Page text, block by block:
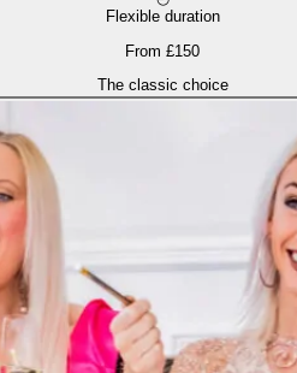
Flexible duration
From £150
The classic choice